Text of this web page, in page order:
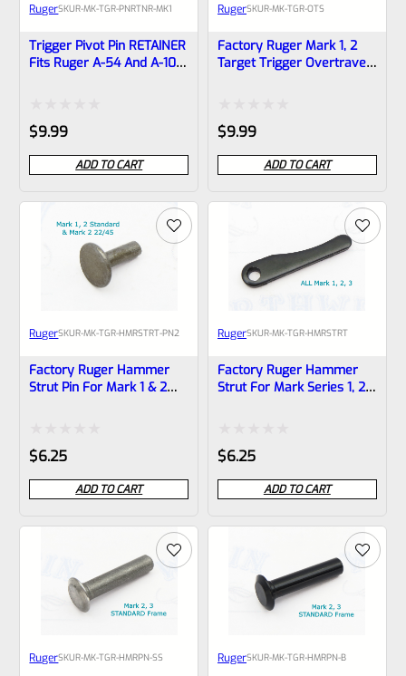
RugerSKUR-MK-TGR-PNRTNR-MK1
Trigger Pivot Pin RETAINER
Fits Ruger A-54 And A-100
Rated
0
out
of
$9.99
ADD TO CART
RugerSKUR-MK-TGR-OTS
Factory Ruger Mark 1, 2
Target Trigger Overtravel
Rated
0
out
of
$9.99
ADD TO CART
RugerSKUR-MK-TGR-HMRSTRT-PN2
Factory Ruger Hammer
Strut Pin For Mark 1 & 2
Rated
0
out
of
$6.25
ADD TO CART
RugerSKUR-MK-TGR-HMRSTRT
Factory Ruger Hammer
Strut For Mark Series 1, 2,
Rated
0
out
of
$6.25
ADD TO CART
RugerSKUR-MK-TGR-HMRPN-SS RugerSKUR-MK-TGR-HMRPN-B